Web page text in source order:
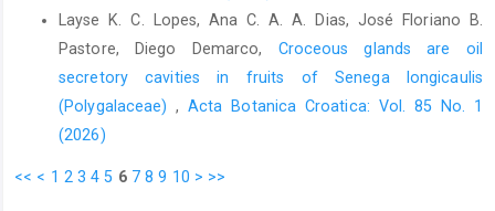
Layse K. C. Lopes, Ana C. A. A. Dias, José Floriano B.
Pastore, Diego Demarco, Croceous glands are oil
secretory cavities in fruits of Senega longicaulis
(Polygalaceae),Acta Botanica Croatica: Vol. 85 No. 1
(2026)
<< < 1 2 3 4 5 6 7 8 9 10 > >>